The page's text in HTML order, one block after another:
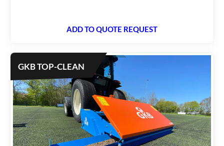
ADD TO QUOTE REQUEST
GKB TOP-CLEAN